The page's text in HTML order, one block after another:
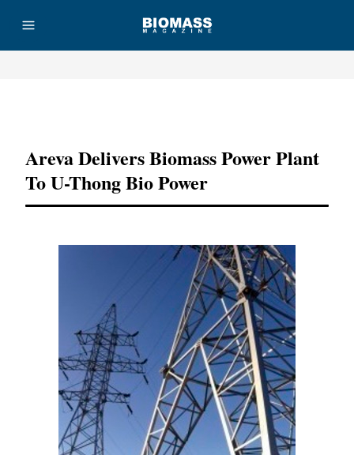
Areva Delivers Biomass Power Plant
To U-Thong Bio Power